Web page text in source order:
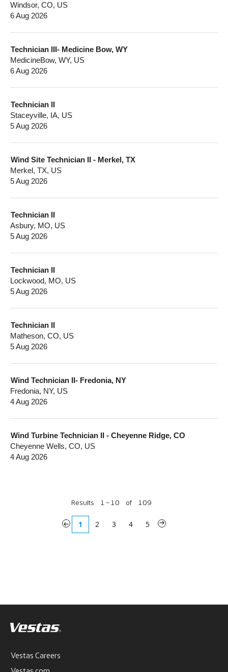
Windsor, CO, US
6 Aug 2026
Technician III- Medicine Bow, WY
MedicineBow, WY, US
6 Aug 2026
Technician II
Staceyville, IA, US
5 Aug 2026
Wind Site Technician II - Merkel, TX
Merkel, TX, US
5 Aug 2026
Technician II
Asbury, MO, US
5 Aug 2026
Technician II
Lockwood, MO, US
5 Aug 2026
Technician II
Matheson, CO, US
5 Aug 2026
Wind Technician II- Fredonia, NY
Fredonia, NY, US
4 Aug 2026
Wind Turbine Technician II - Cheyenne Ridge, CO
Cheyenne Wells, CO, US
4 Aug 2026
Results 1 – 10 of 109
« 1 2 3 4 5 »
Vestas Careers